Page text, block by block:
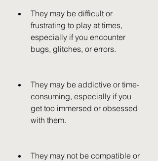
They may be difficult or
frustrating to play at times,
especially if you encounter
bugs, glitches, or errors.
They may be addictive or time-
consuming, especially if you
get too immersed or obsessed
with them.
They may not be compatible or